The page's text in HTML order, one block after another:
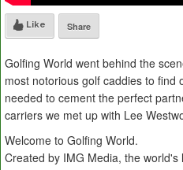
Like Share
Golfing World went behind the
most notorious golf caddies to find
needed to cement the perfect
carriers we met up with Lee
Welcome to Golfing World.
Created by IMG Media, the